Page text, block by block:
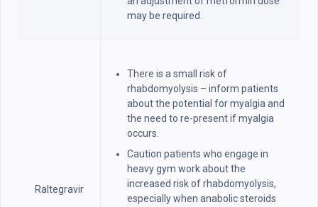
may be required.
Raltegravir
There is a small risk of
rhabdomyolysis – inform patients
about the potential for myalgia and
the need to re-present if myalgia
occurs.
Caution patients who engage in
heavy gym work about the
increased risk of rhabdomyolysis,
especially when anabolic steroids